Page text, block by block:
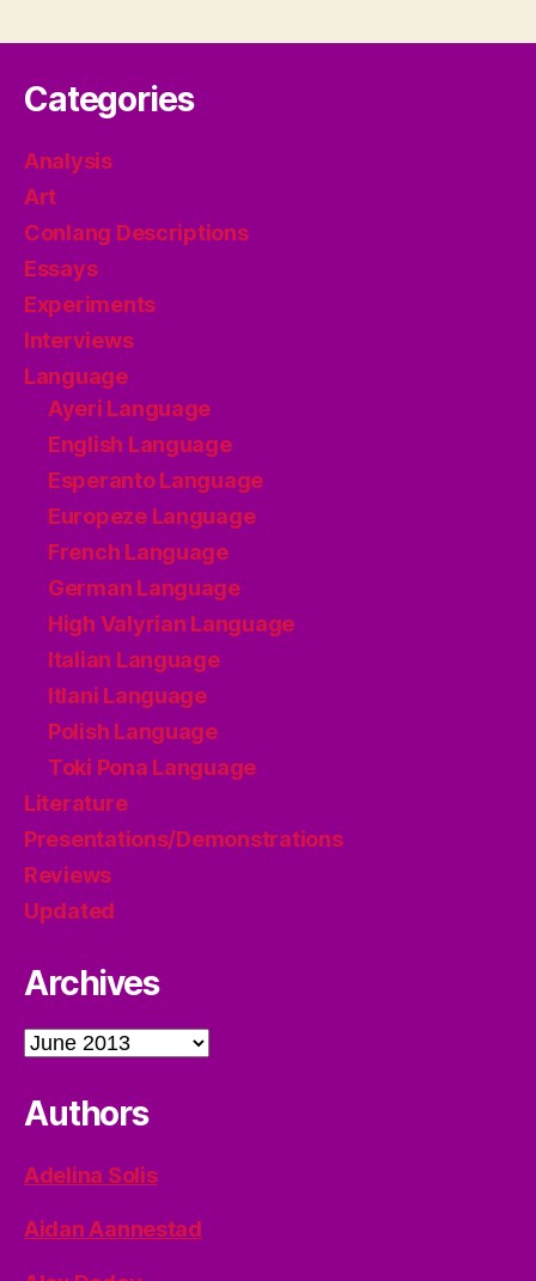
Categories
Analysis
Art
Conlang Descriptions
Essays
Experiments
Interviews
Language
Ayeri Language
English Language
Esperanto Language
Europeze Language
French Language
German Language
High Valyrian Language
Italian Language
Itlani Language
Polish Language
Toki Pona Language
Literature
Presentations/Demonstrations
Reviews
Updated
Archives
Archives
Authors
Adelina Solis
Aidan Aannestad